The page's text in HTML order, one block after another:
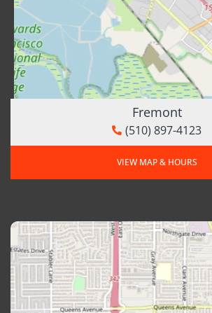
Fremont
(510) 897-4123
VIEW MAP & HOURS